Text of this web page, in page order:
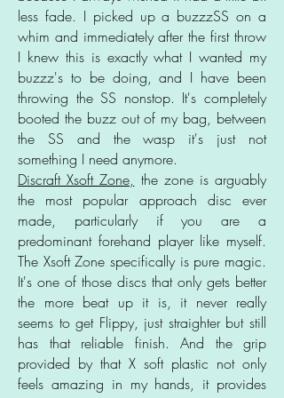
less fade. I picked up a buzzzSS on a
whim and immediately after the first throw
I knew this is exactly what I wanted my
buzzz's to be doing, and I have been
throwing the SS nonstop. It's completely
booted the buzz out of my bag, between
the SS and the wasp it's just not
something I need anymore.
Discraft Xsoft Zone, the zone is arguably
the most popular approach disc ever
made, particularly if you are a
predominant forehand player like myself.
The Xsoft Zone specifically is pure magic.
It's one of those discs that only gets better
the more beat up it is, it never really
seems to get Flippy, just straighter but still
has that reliable finish. And the grip
provided by that X soft plastic not only
feels amazing in my hands, it provides